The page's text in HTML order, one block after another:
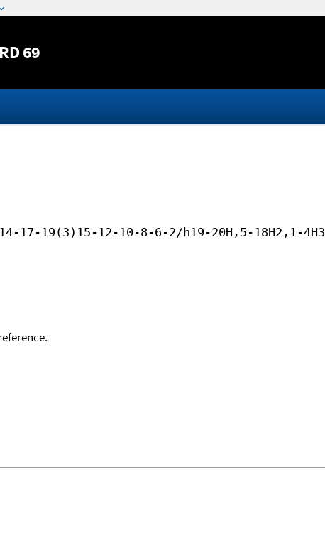
content
69
17-19(3)15-12-10-8-6-2/h19-20H,5-18H2,1-4H3